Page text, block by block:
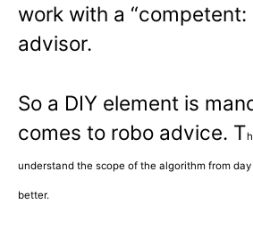
work with a “competent:
advisor.
So a DIY element is
comes to robo advice. T
understand the scope of the algorithm from
better.